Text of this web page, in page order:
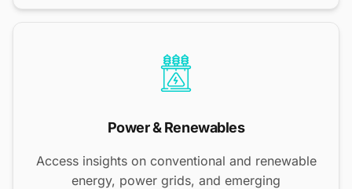
Power & Renewables
Access insights on conventional and renewable
energy, power grids, and emerging